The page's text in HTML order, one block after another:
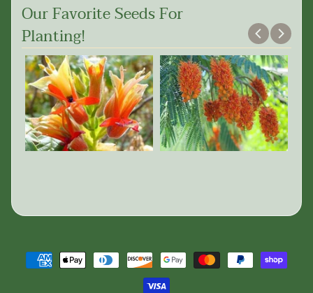
Our Favorite Seeds For
Planting!